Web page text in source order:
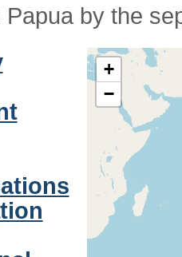
Papua by the
+
−